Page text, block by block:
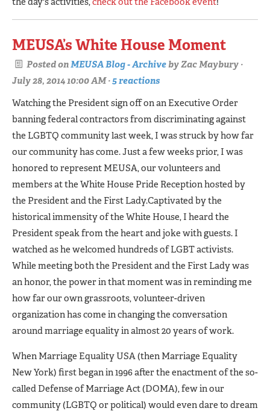
MEUSA’s White House Moment
Posted onMEUSA Blog - ArchivebyZac Maybury ·
July 28, 2014 10:00 AM ·5 reactions
Watching the President sign off on an Executive Order
banning federal contractors from discriminating against
the LGBTQ community last week, I was struck by how far
our community has come. Just a few weeks prior, I was
honored to represent MEUSA, our volunteers and
members at the White House Pride Reception hosted by
the President and the First Lady.Captivated by the
historical immensity of the White House, I heard the
President speak from the heart and joke with guests. I
watched as he welcomed hundreds of LGBT activists.
While meeting both the President and the First Lady was
an honor, the power in that moment was in reminding me
how far our own grassroots, volunteer-driven
organization has come in changing the conversation
around marriage equality in almost 20 years of work.
When Marriage Equality USA (then Marriage Equality
New York) first began in 1996 after the enactment of the so-
called Defense of Marriage Act (DOMA), few in our
community (LGBTQ or political) would even dare to dream